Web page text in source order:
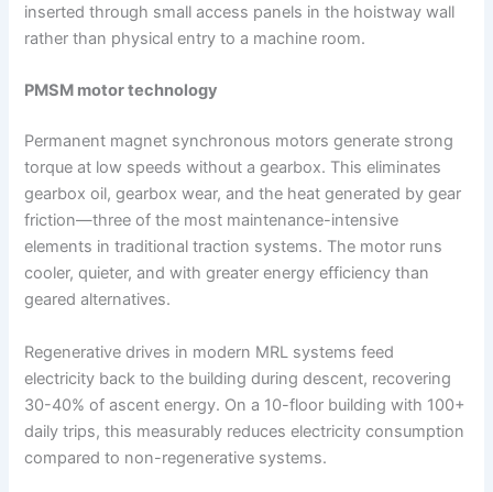
inserted through small access panels in the hoistway wall
rather than physical entry to a machine room.
PMSM motor technology
Permanent magnet synchronous motors generate strong
torque at low speeds without a gearbox. This eliminates
gearbox oil, gearbox wear, and the heat generated by gear
friction—three of the most maintenance-intensive
elements in traditional traction systems. The motor runs
cooler, quieter, and with greater energy efficiency than
geared alternatives.
Regenerative drives in modern MRL systems feed
electricity back to the building during descent, recovering
30-40% of ascent energy. On a 10-floor building with 100+
daily trips, this measurably reduces electricity consumption
compared to non-regenerative systems.